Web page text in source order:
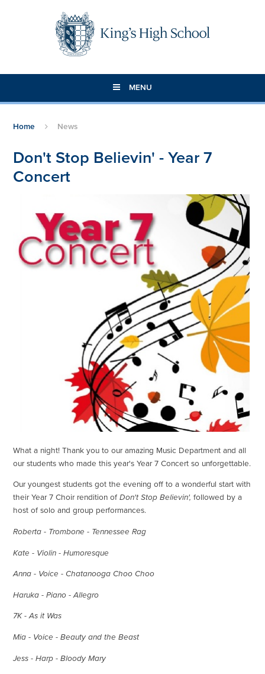
MENU
Home News
Don't Stop Believin' - Year 7
Concert
What a night! Thank you to our amazing Music Department and all
our students who made this year's Year 7 Concert so unforgettable.
Our youngest students got the evening off to a wonderful start with
their Year 7 Choir rendition ofDon't Stop Believin', followed by a
host of solo and group performances.
Roberta - Trombone - Tennessee Rag
Kate - Violin - Humoresque
Anna - Voice - Chatanooga Choo Choo
Haruka - Piano - Allegro
7K - As it Was
Mia - Voice - Beauty and the Beast
Jess - Harp - Bloody Mary